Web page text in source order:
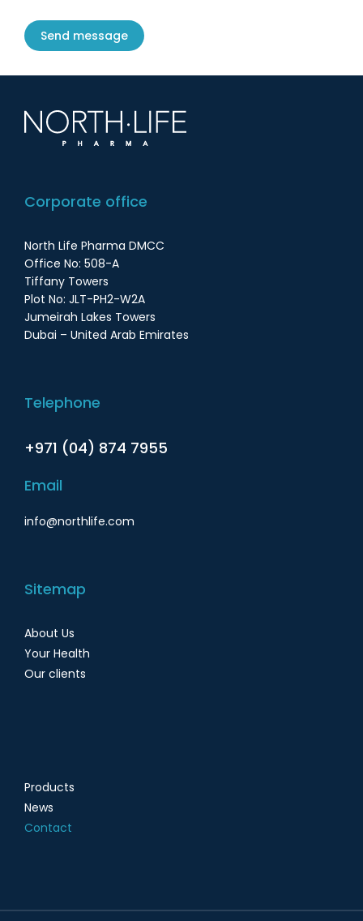
Send message
Corporate office
North Life Pharma DMCC
Office No: 508-A
Tiffany Towers
Plot No: JLT-PH2-W2A
Jumeirah Lakes Towers
Dubai – United Arab Emirates
Telephone
+971 (04) 874 7955
Email
info@northlife.com
Sitemap
About Us
Your Health
Our clients
Products
News
Contact